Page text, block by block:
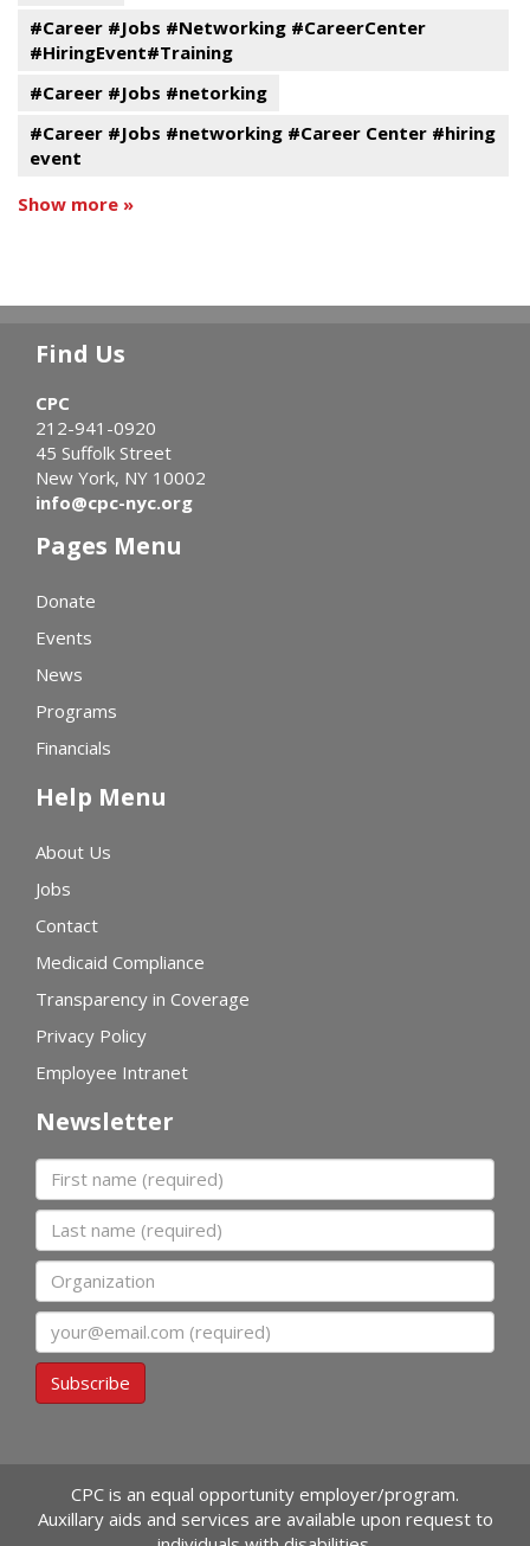
#Career #Jobs #Networking #CareerCenter
#HiringEvent#Training
#Career #Jobs #netorking
#Career #Jobs #networking #Career Center #hiring
event
Show more »
Find Us
CPC
212-941-0920
45 Suffolk Street
New York, NY 10002
info@cpc-nyc.org
Pages Menu
Donate
Events
News
Programs
Financials
Help Menu
About Us
Jobs
Contact
Medicaid Compliance
Transparency in Coverage
Privacy Policy
Employee Intranet
Newsletter
First name
Last name
Organization
Email
Subscribe
CPC is an equal opportunity employer/program.
Auxillary aids and services are available upon request to